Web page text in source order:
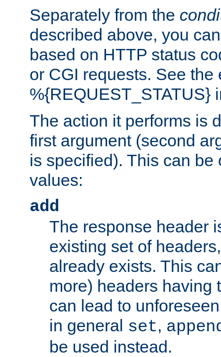
Separately from the
described above, you
based on HTTP status
or CGI requests. See the
%{REQUEST_STATUS}
The action it performs is
first argument (second
is specified). This can
values:
add
The response header
existing set of
already exists. This
more) headers having
can lead to
in general set,
be used instead.